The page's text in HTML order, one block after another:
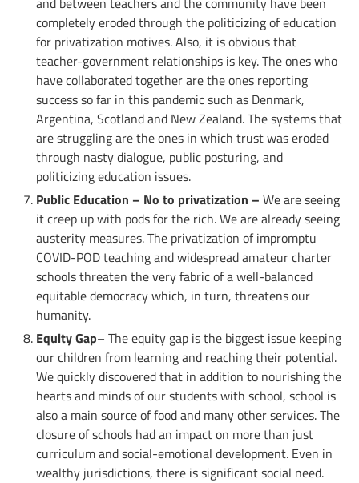
completely eroded through the politicizing of education
for privatization motives. Also, it is obvious that
teacher-government relationships is key. The ones who
have collaborated together are the ones reporting
success so far in this pandemic such as Denmark,
Argentina, Scotland and New Zealand. The systems that
are struggling are the ones in which trust was eroded
through nasty dialogue, public posturing, and
politicizing education issues.
Public Education – No to privatization – We are seeing
it creep up with pods for the rich. We are already seeing
austerity measures. The privatization of impromptu
COVID-POD teaching and widespread amateur charter
schools threaten the very fabric of a well-balanced
equitable democracy which, in turn, threatens our
humanity.
Equity Gap– The equity gap is the biggest issue keeping
our children from learning and reaching their potential.
We quickly discovered that in addition to nourishing the
hearts and minds of our students with school, school is
also a main source of food and many other services. The
closure of schools had an impact on more than just
curriculum and social-emotional development. Even in
wealthy jurisdictions, there is significant social need.